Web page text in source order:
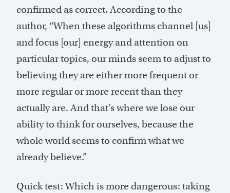
confirmed as correct. According to the
author, “When these algorithms channel [us]
and focus [our] energy and attention on
particular topics, our minds seem to adjust to
believing they are either more frequent or
more regular or more recent than they
actually are. And that’s where we lose our
ability to think for ourselves, because the
whole world seems to confirm what we
already believe.”
Quick test: Which is more dangerous: taking